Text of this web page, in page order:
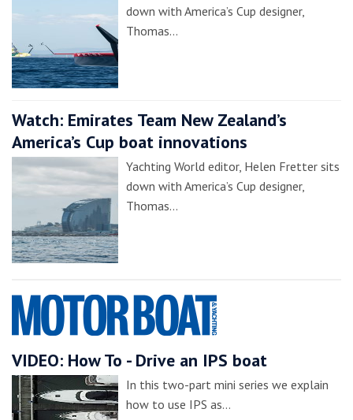
down with America’s Cup designer,
Thomas…
Watch: Emirates Team New Zealand’s
America’s Cup boat innovations
Yachting World editor, Helen Fretter sits
down with America’s Cup designer,
Thomas…
VIDEO: How To - Drive an IPS boat
In this two-part mini series we explain
how to use IPS as…